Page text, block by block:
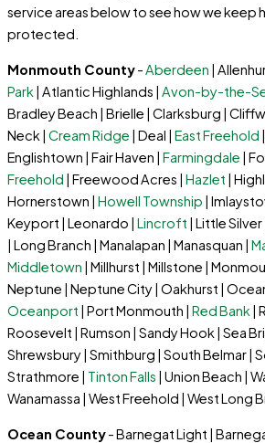
service areas below to see how we keep
protected.
Monmouth County-Aberdeen |
Park | Atlantic Highlands | Avon-by-the-
Bradley Beach | Brielle | Clarksburg |
Neck | Cream Ridge | Deal | East Freehold |
Englishtown | Fair Haven | Farmingdale |
Freehold | Freewood Acres | Hazlet |
Hornerstown | Howell Township |
Keyport | Leonardo | Lincroft | Little
| Long Branch | Manalapan | Manasquan |
Middletown | Millhurst | Millstone |
Neptune | Neptune City | Oakhurst |
Oceanport | Port Monmouth | Red Bank |
Roosevelt | Rumson | Sandy Hook | Sea
Shrewsbury | Smithburg | South Belmar |
Strathmore | Tinton Falls | Union Beach |
Wanamassa | West Freehold | West Long
Ocean County- Barnegat Light |